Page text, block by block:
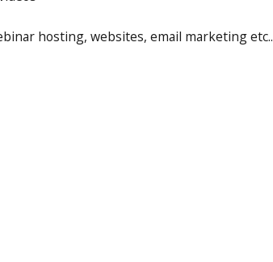
hosting, websites, email marketing etc..